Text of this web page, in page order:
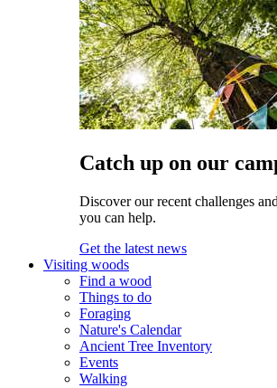
Catch up on our
Discover our recent challenges
you can help.
Get the latest news
Visiting woods
Find a wood
Things to do
Foraging
Nature's Calendar
Ancient Tree Inventory
Events
Walking